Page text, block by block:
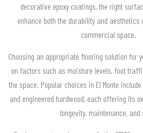
decorative epoxy coatings, the right
enhance both the durability and
commercial space.
Choosing an appropriate flooring solution for
on factors such as moisture levels, foot
the space. Popular choices in El Monte
and engineered hardwood, each offering its
longevity, maintenance, and